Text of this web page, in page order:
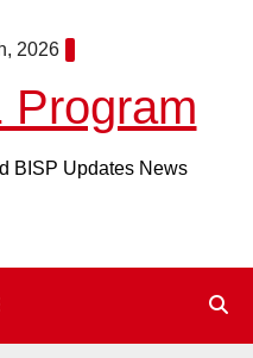
2026
Program
BISP Updates News